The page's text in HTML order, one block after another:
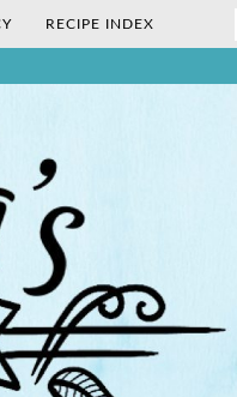
RECIPE INDEX